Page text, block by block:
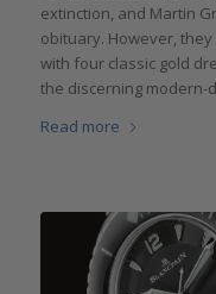
extinction, and Martin
obituary. However,
with four classic gold
the discerning modern-
Read more